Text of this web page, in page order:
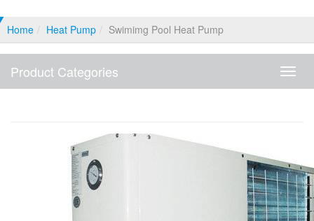
Home Heat Pump Swimimg Pool Heat Pump
Product Categories